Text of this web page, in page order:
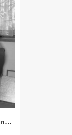
NZAEI Staff in Work Situations, Open Days, September 1985 14